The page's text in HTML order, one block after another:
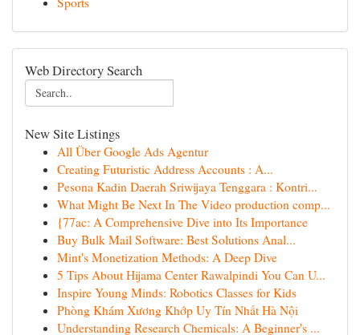
Web Directory Search
New Site Listings
All Über Google Ads Agentur
Creating Futuristic Address Accounts : A...
Pesona Kadin Daerah Sriwijaya Tenggara : Kontri...
What Might Be Next In The Video production comp...
{77ac: A Comprehensive Dive into Its Importance
Buy Bulk Mail Software: Best Solutions Anal...
Mint's Monetization Methods: A Deep Dive
5 Tips About Hijama Center Rawalpindi You Can U...
Inspire Young Minds: Robotics Classes for Kids
Phòng Khám Xương Khớp Uy Tín Nhất Hà Nội
Understanding Research Chemicals: A Beginner's ...